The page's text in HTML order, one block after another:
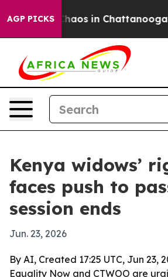
AGP PICKSChaos in Chattanooga.
Kenya widows’
faces push to
session ends
Jun. 23, 2026
By AI, Created 17:25 UTC, Jun 23,
Equality Now and CTWOO are